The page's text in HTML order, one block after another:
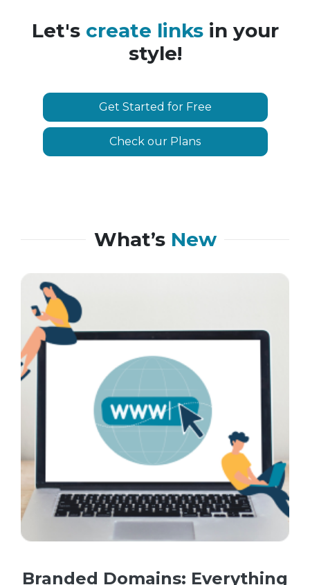
Let's create linksin your
style!
Get Started for Free
Check our Plans
What’s New
Branded Domains: Everything